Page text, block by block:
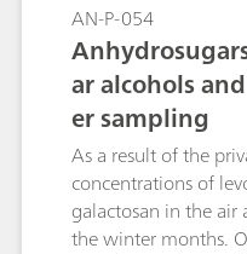
AN-P-054
ar alcohols
er sampling
As a result of the
concentrations of
galactosan in the air
the winter months.